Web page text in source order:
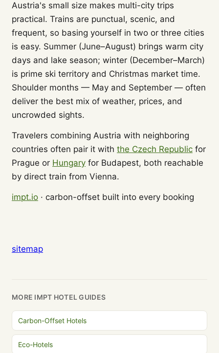
Austria's small size makes multi-city trips
practical. Trains are punctual, scenic, and
frequent, so basing yourself in two or three cities
is easy. Summer (June–August) brings warm city
days and lake season; winter (December–March)
is prime ski territory and Christmas market time.
Shoulder months — May and September — often
deliver the best mix of weather, prices, and
uncrowded sights.
Travelers combining Austria with neighboring
countries often pair it with the Czech Republic for
Prague or Hungary for Budapest, both reachable
by direct train from Vienna.
impt.io · carbon-offset built into every booking
sitemap
MORE IMPT HOTEL GUIDES
Carbon-Offset Hotels
Eco-Hotels